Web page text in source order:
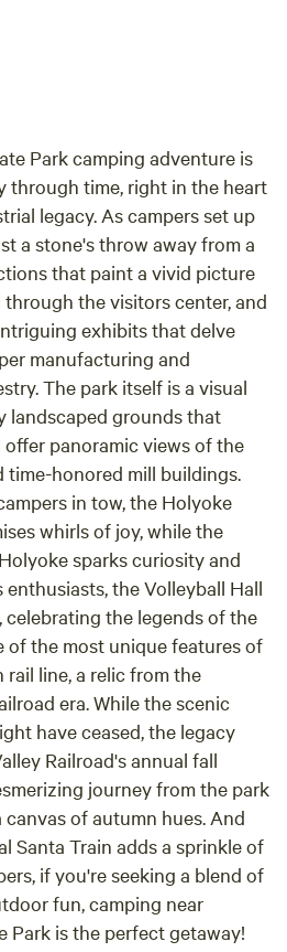
Park camping adventure is
through time, right in the heart
legacy. As campers set up
a stone's throw away from a
that paint a vivid picture
the visitors center, and
exhibits that delve
manufacturing and
The park itself is a visual
landscaped grounds that
panoramic views of the
time-honored mill buildings.
in tow, the Holyoke
whirls of joy, while the
sparks curiosity and
the Volleyball Hall
celebrating the legends of the
of the most unique features of
line, a relic from the
era. While the scenic
have ceased, the legacy
Railroad's annual fall
journey from the park
of autumn hues. And
Santa Train adds a sprinkle of
if you're seeking a blend of
fun, camping near
Park is the perfect getaway!